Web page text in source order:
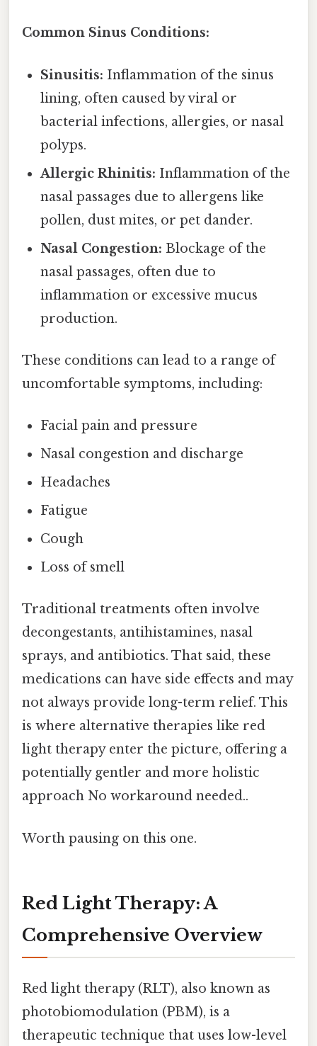
Common Sinus Conditions:
Sinusitis: Inflammation of the sinus
lining, often caused by viral or
bacterial infections, allergies, or nasal
polyps.
Allergic Rhinitis: Inflammation of the
nasal passages due to allergens like
pollen, dust mites, or pet dander.
Nasal Congestion: Blockage of the
nasal passages, often due to
inflammation or excessive mucus
production.
These conditions can lead to a range of
uncomfortable symptoms, including:
Facial pain and pressure
Nasal congestion and discharge
Headaches
Fatigue
Cough
Loss of smell
Traditional treatments often involve
decongestants, antihistamines, nasal
sprays, and antibiotics. That said, these
medications can have side effects and may
not always provide long-term relief. This
is where alternative therapies like red
light therapy enter the picture, offering a
potentially gentler and more holistic
approach No workaround needed..
Worth pausing on this one.
Red Light Therapy: A
Comprehensive Overview
Red light therapy (RLT), also known as
photobiomodulation (PBM), is a
therapeutic technique that uses low-level